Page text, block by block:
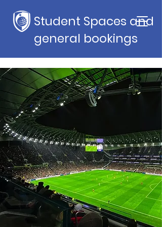
Student Spaces and
general bookings